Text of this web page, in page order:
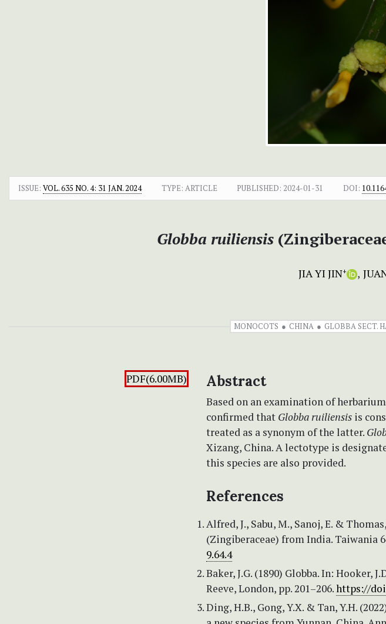
ISSUE: VOL. 635 NO. 4: 31 JAN. 2024 TYPE: ARTICLE PUBLISHED: 2024-01-31 DOI:
Globba ruiliensis
JIA YI JIN+
MONOCOTS CHINA GLOBBA SECT.
PDF(6.00MB) Abstract
Based on an examination of
confirmed that Globba ruiliensis is
treated as a synonym of the latter.
Xizang, China. A lectotype is
this species are also provided.
References
Alfred, J., Sabu, M., Sanoj, E. &
(Zingiberaceae) from India. Taiwania
9.64.4
Baker, J.G. (1890) Globba. In: Hooker,
Reeve, London, pp. 201–206.https://
Ding, H.B., Gong, Y.X. & Tan, Y.H.